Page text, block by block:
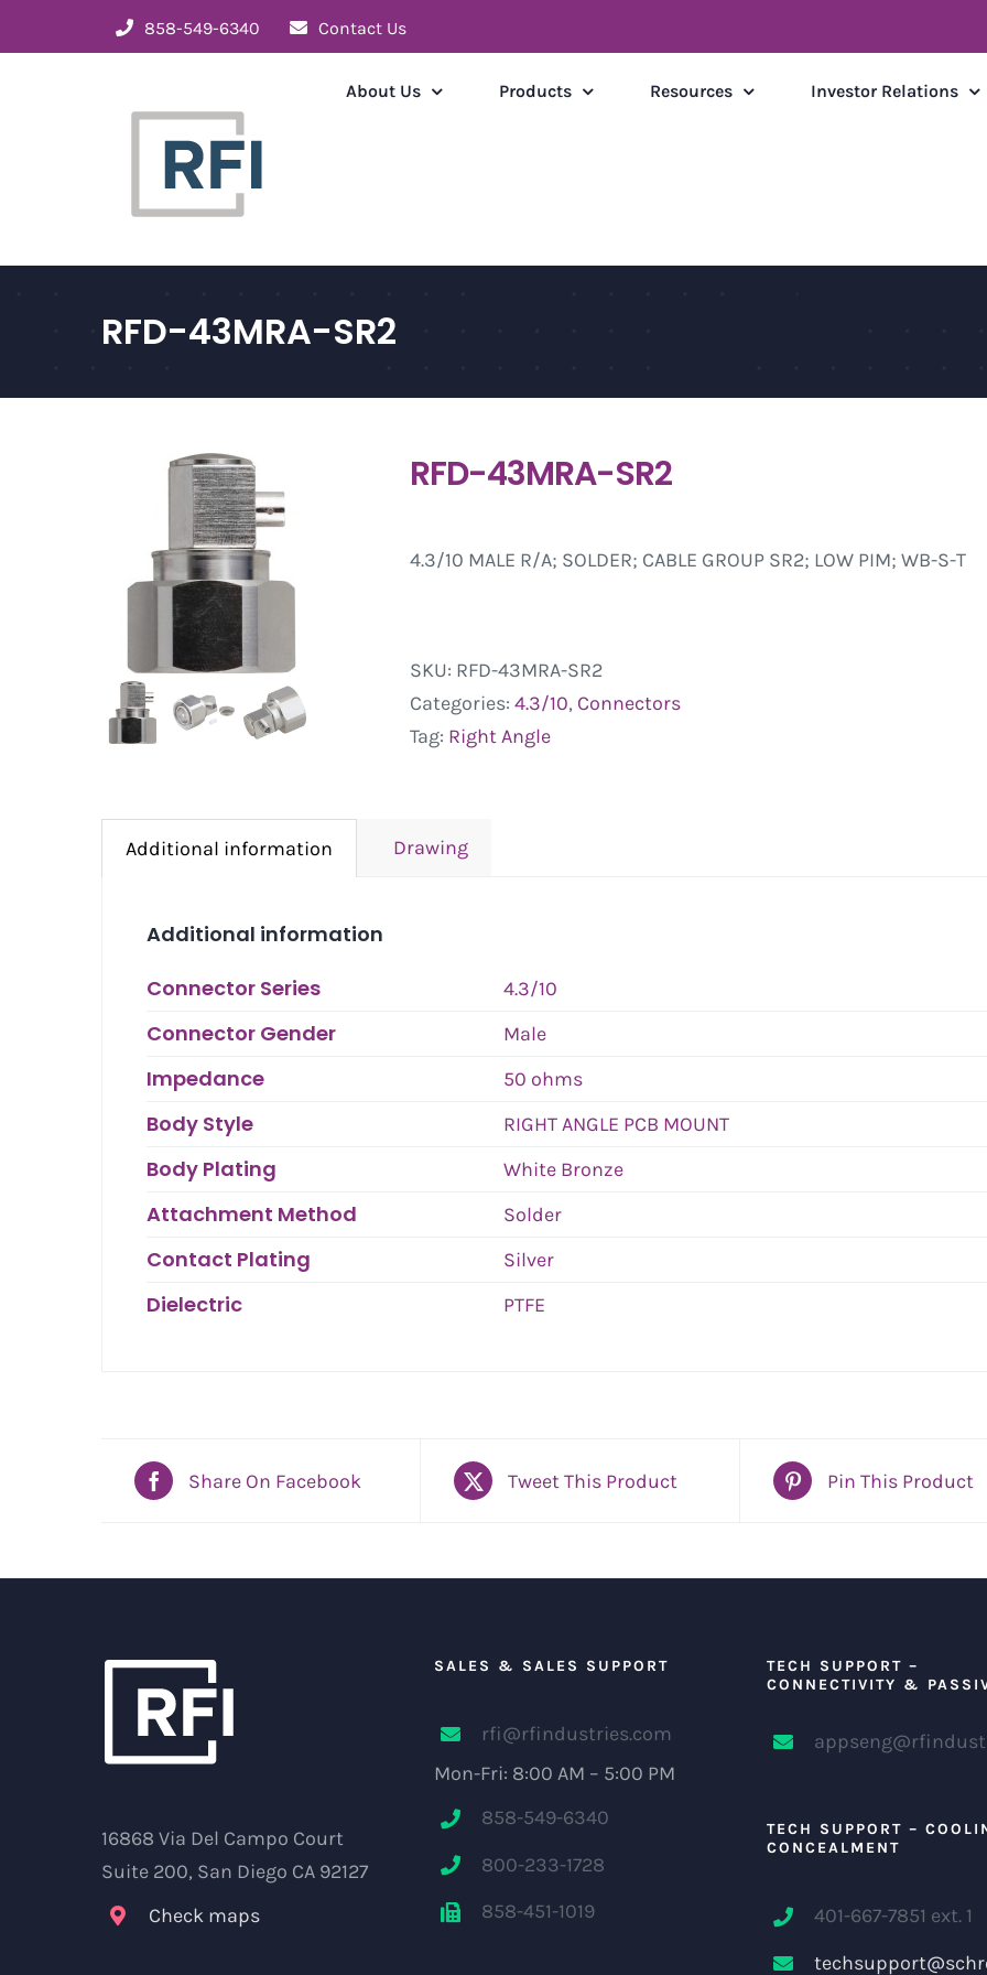
to
858-549-6340 Contact Us
About Us Products Resources Investor Relations
RFD-43MRA-SR2
RFD-43MRA-SR2
4.3/10 MALE R/A; SOLDER; CABLE GROUP SR2; LOW PIM; WB-S-T
SKU: RFD-43MRA-SR2
Categories: 4.3/10, Connectors
Tag: Right Angle
Additional information Drawing
Additional information
Connector Series
4.3/10
Connector Gender Male
Impedance 50 ohms
Body Style RIGHT ANGLE PCB MOUNT
Body Plating White Bronze
Attachment Method Solder
Contact Plating Silver
Dielectric PTFE
Share On Facebook Tweet This Product Pin This Product
16868 Via Del Campo Court
Suite 200, San Diego CA 92127
Check maps
SALES & SALES SUPPORT
rfi@rfindustries.com
Mon-Fri: 8:00 AM – 5:00 PM
858-549-6340
800-233-1728
858-451-1019
TECH SUPPORT –
CONNECTIVITY &
TECH SUPPORT –
CONCEALMENT
401-667-7851 ext. 1